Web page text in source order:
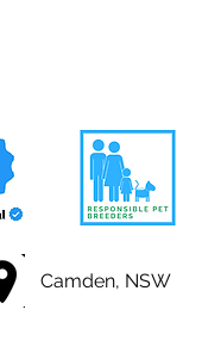
Camden, NSW